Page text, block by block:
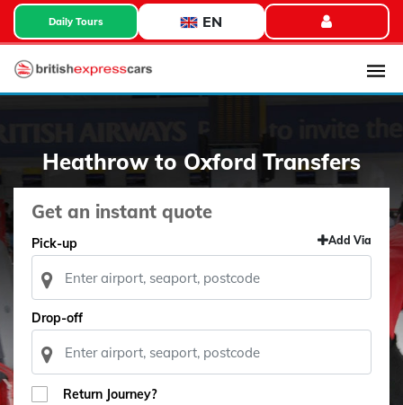
Daily Tours EN
Heathrow to Oxford Transfers
Get an instant quote
Pick-up Add Via
Drop-off
Return Journey?